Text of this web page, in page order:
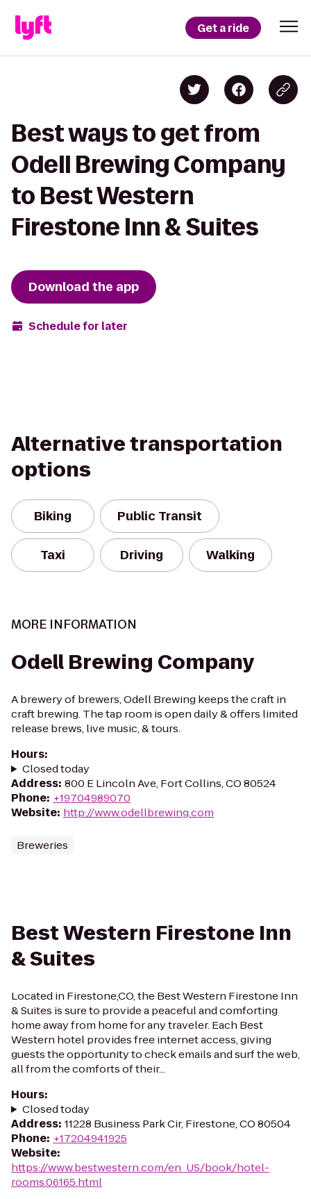
Get a ride
Best ways to get from
Odell Brewing Company
to Best Western
Firestone Inn & Suites
Download the app
Schedule for later
Alternative transportation
options
Biking Public Transit
Taxi Driving Walking
MORE INFORMATION
Odell Brewing Company
A brewery of brewers, Odell Brewing keeps the craft in
craft brewing. The tap room is open daily & offers limited
release brews, live music, & tours.
Hours:
Closed today
Address: 800 E Lincoln Ave, Fort Collins, CO 80524
Phone: +19704989070
Website: http://www.odellbrewing.com
Breweries
Best Western Firestone Inn
& Suites
Located in Firestone,CO, the Best Western Firestone Inn
& Suites is sure to provide a peaceful and comforting
home away from home for any traveler. Each Best
Western hotel provides free internet access, giving
guests the opportunity to check emails and surf the web,
all from the comforts of their...
Hours:
Closed today
Address: 11228 Business Park Cir, Firestone, CO 80504
Phone: +17204941925
Website:
https://www.bestwestern.com/en_US/book/hotel-
rooms.06165.html